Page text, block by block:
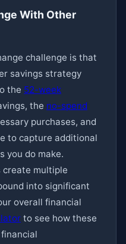
With Other
challenge is that
savings strategy
the 52-week
the no-spend
purchases, and
to capture additional
you do make.
create multiple
into significant
overall financial
to see how these